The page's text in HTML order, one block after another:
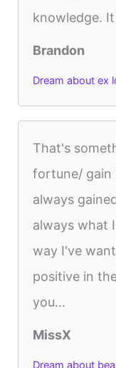
knowledge.
Brandon
Dream about ex
That's
fortune/ gain
always
always what
way I've
positive in
you...
MissX
Dream about